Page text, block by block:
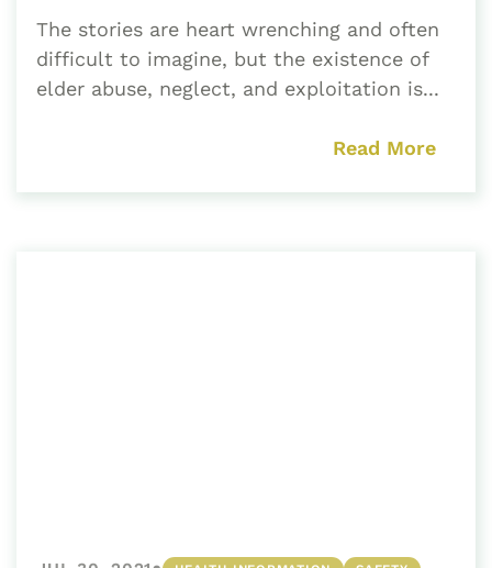
The stories are heart wrenching and often
difficult to imagine, but the existence of
elder abuse, neglect, and exploitation is...
Read More